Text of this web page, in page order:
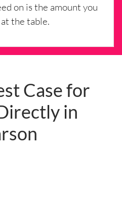
on is the amount you
the table.
Case for
in